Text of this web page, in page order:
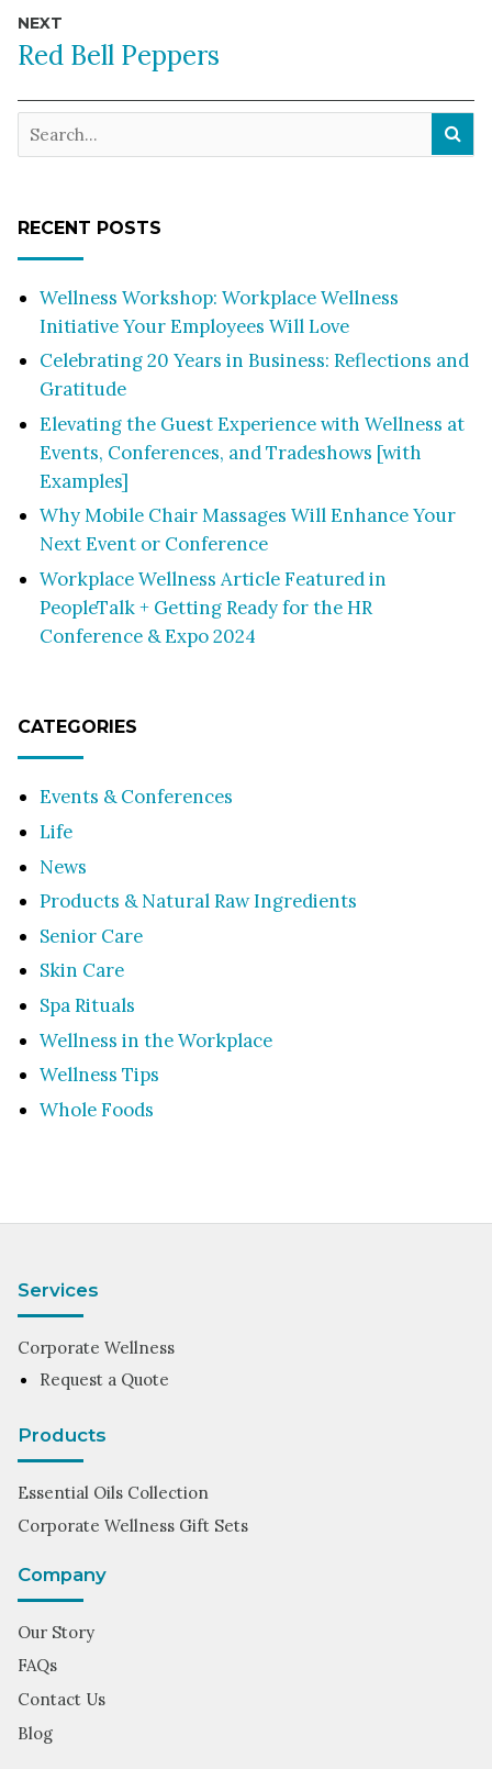
NEXT
Red Bell Peppers
RECENT POSTS
Wellness Workshop: Workplace Wellness
Initiative Your Employees Will Love
Celebrating 20 Years in Business: Reflections and
Gratitude
Elevating the Guest Experience with Wellness at
Events, Conferences, and Tradeshows [with
Examples]
Why Mobile Chair Massages Will Enhance Your
Next Event or Conference
Workplace Wellness Article Featured in
PeopleTalk + Getting Ready for the HR
Conference & Expo 2024
CATEGORIES
Events & Conferences
Life
News
Products & Natural Raw Ingredients
Senior Care
Skin Care
Spa Rituals
Wellness in the Workplace
Wellness Tips
Whole Foods
Services
Corporate Wellness
Request a Quote
Products
Essential Oils Collection
Corporate Wellness Gift Sets
Company
Our Story
FAQs
Contact Us
Blog